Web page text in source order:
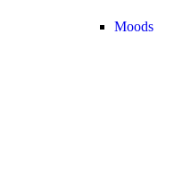
Moods